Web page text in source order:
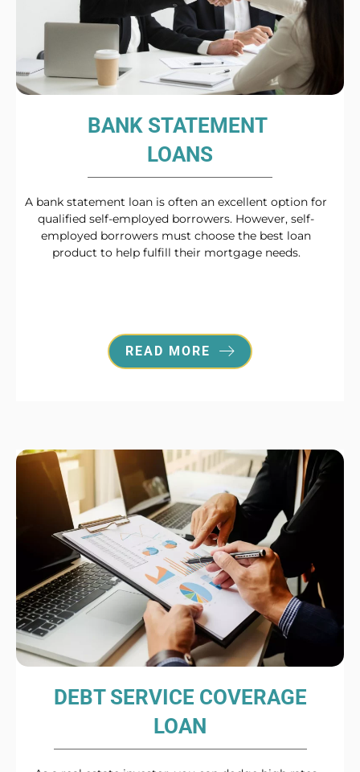
BANK STATEMENT
LOANS
A bank statement loan is often an excellent option for
qualified self-employed borrowers. However, self-
employed borrowers must choose the best loan
product to help fulfill their mortgage needs.
READ MORE
DEBT SERVICE COVERAGE
LOAN